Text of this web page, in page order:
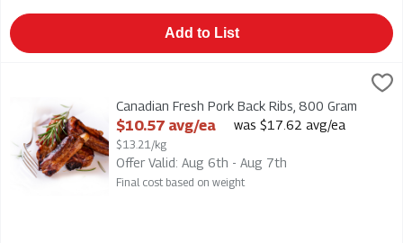
Add to List
Canadian Fresh Pork Back RibsCanadian Fresh Pork Back Ribs, 800 Gram
Open Product Description
$10.57 avg/ea
$13.21/kg
was $17.62 avg/ea
Offer Valid: Aug 6th - Aug 7th
Final cost based on weight